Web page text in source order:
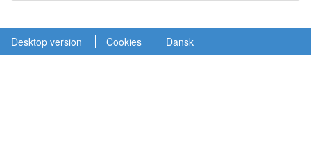
Desktop version Cookies Dansk